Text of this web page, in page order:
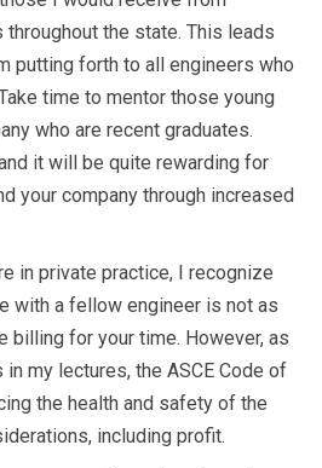
the state. This leads
putting forth to all engineers who
time to mentor those young
who are recent graduates.
it will be quite rewarding for
your company through increased
in private practice, I recognize
with a fellow engineer is not as
billing for your time. However, as
my lectures, the ASCE Code of
the health and safety of the
including profit.